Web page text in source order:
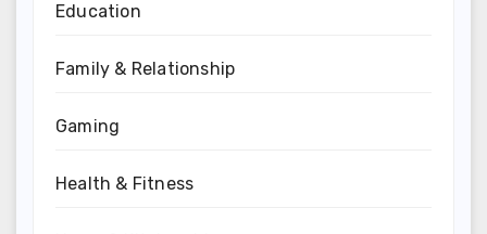
Education
Family & Relationship
Gaming
Health & Fitness